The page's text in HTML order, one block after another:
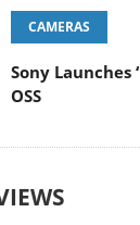
CAMERAS
Sony Launches
OSS